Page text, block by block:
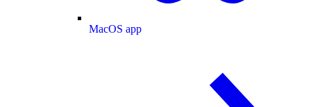
MacOS app